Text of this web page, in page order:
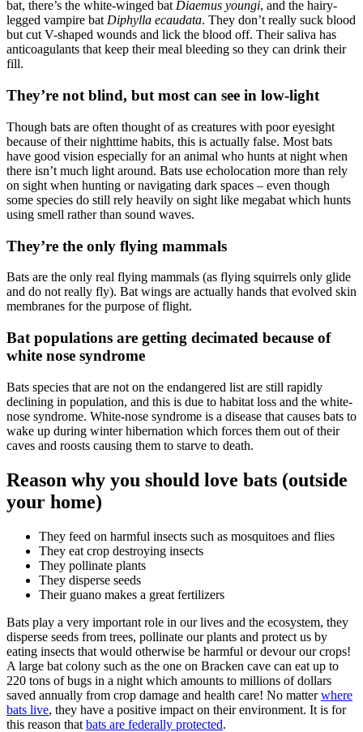
bat, there’s the white-winged batDiaemus youngi, and the hairy-
legged vampire batDiphylla ecaudata. They don’t really suck blood
but cut V-shaped wounds and lick the blood off. Their saliva has
anticoagulants that keep their meal bleeding so they can drink their
fill.
They’re not blind, but most can see in low-light
Though bats are often thought of as creatures with poor eyesight
because of their nighttime habits, this is actually false. Most bats
have good vision especially for an animal who hunts at night when
there isn’t much light around. Bats use echolocation more than rely
on sight when hunting or navigating dark spaces – even though
some species do still rely heavily on sight like megabat which hunts
using smell rather than sound waves.
They’re the only flying mammals
Bats are the only real flying mammals (as flying squirrels only glide
and do not really fly). Bat wings are actually hands that evolved skin
membranes for the purpose of flight.
Bat populations are getting decimated because of
white nose syndrome
Bats species that are not on the endangered list are still rapidly
declining in population, and this is due to habitat loss and the white-
nose syndrome. White-nose syndrome is a disease that causes bats to
wake up during winter hibernation which forces them out of their
caves and roosts causing them to starve to death.
Reason why you should love bats (outside
your home)
They feed on harmful insects such as mosquitoes and flies
They eat crop destroying insects
They pollinate plants
They disperse seeds
Their guano makes a great fertilizers
Bats play a very important role in our lives and the ecosystem, they
disperse seeds from trees, pollinate our plants and protect us by
eating insects that would otherwise be harmful or devour our crops!
A large bat colony such as the one on Bracken cave can eat up to
220 tons of bugs in a night which amounts to millions of dollars
saved annually from crop damage and health care! No matterwhere
bats live, they have a positive impact on their environment. It is for
this reason that bats are federally protected.